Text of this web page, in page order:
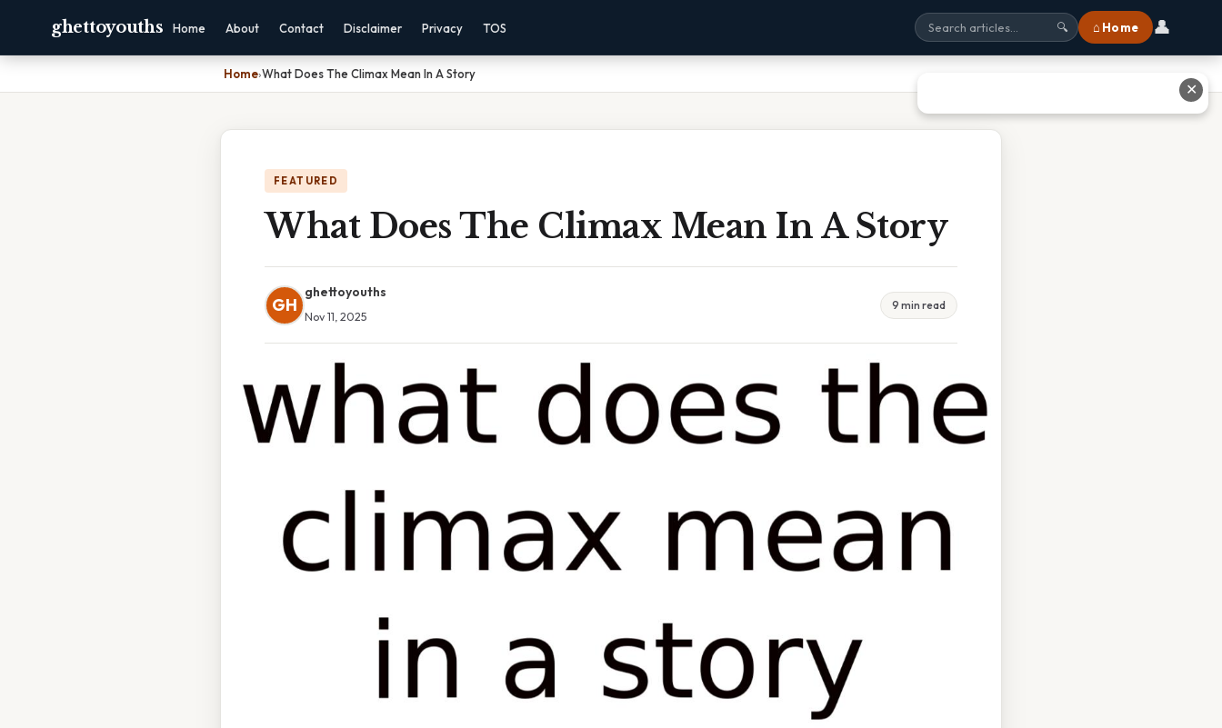
ghettoyouths Home About Contact Disclaimer Privacy TOS 🔍 ⌂ Home 👤
Home›What Does The Climax Mean In A Story
FEATURED
What Does The Climax Mean In A Story
GH
ghettoyouths
Nov 11, 2025
9 min read
✕